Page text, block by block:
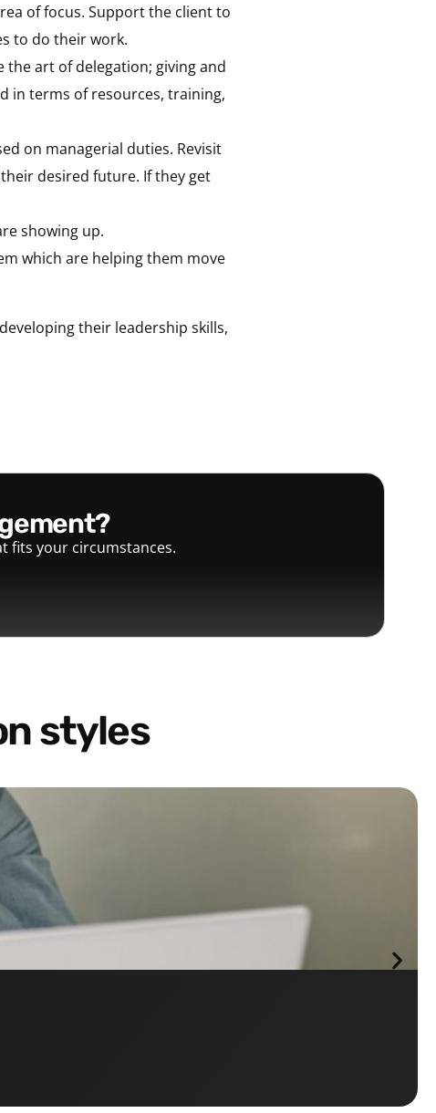
of focus. Support the client to
to do their work.
art of delegation; giving and
in terms of resources, training,
on managerial duties. Revisit
desired future. If they get
showing up.
which are helping them move
their leadership skills,
fits your circumstances.
styles